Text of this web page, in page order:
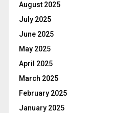
August 2025
July 2025
June 2025
May 2025
April 2025
March 2025
February 2025
January 2025